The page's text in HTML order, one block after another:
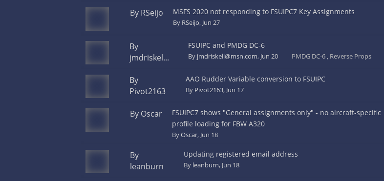
By RSeijo MSFS 2020 not responding to FSUIPC7 Key Assignments
By RSeijo, Jun 27
By
jmdriskel...
FSUIPC and PMDG DC-6
By jmdriskell@msn.com, Jun 20 PMDG DC-6 Reverse Props
By
Pivot2163
AAO Rudder Variable conversion to FSUIPC
By Pivot2163, Jun 17
By Oscar
FSUIPC7 shows "General assignments only" - no aircraft-specific
profile loading for FBW A320
ByOscar, Jun 18
By
leanburn
Updating registered email address
By leanburn, Jun 18